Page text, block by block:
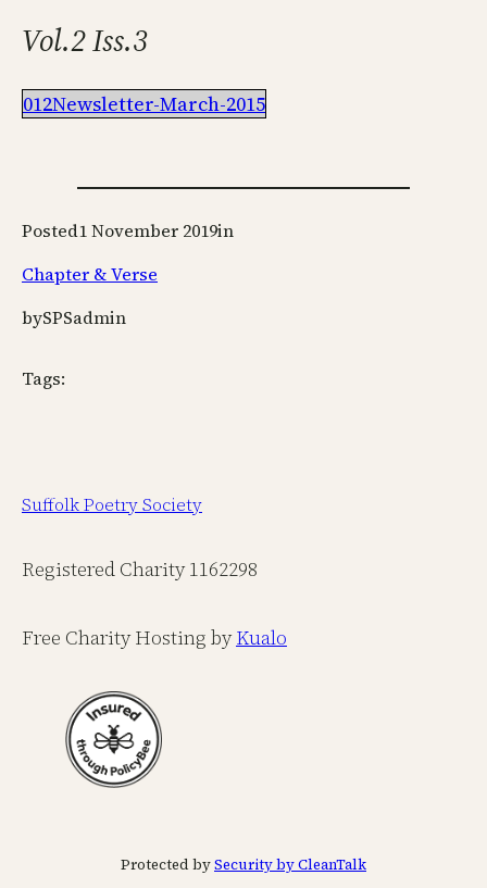
Vol.2 Iss.3
012Newsletter-March-2015
Posted1 November 2019in
Chapter & Verse
bySPSadmin
Tags:
Suffolk Poetry Society
Registered Charity 1162298
Free Charity Hosting byKualo
Protected bySecurity by CleanTalk